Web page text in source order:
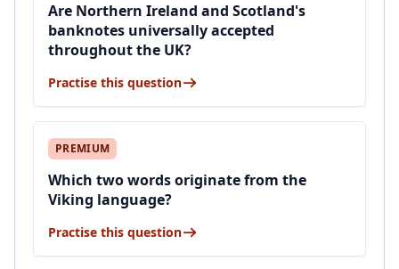
Are Northern Ireland and Scotland's
banknotes universally accepted
throughout the UK?
Practise this question
PREMIUM
Which two words originate from the
Viking language?
Practise this question